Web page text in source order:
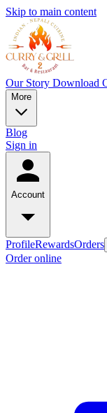
Skip to main content
Our Story Download
More
Blog
Sign in
Account
ProfileRewardsOrders
Order online